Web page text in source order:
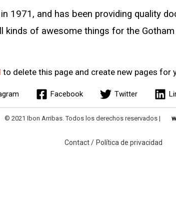
1971, and has been providing quality
kinds of awesome things for the
to delete this page and create new pages for
Facebook Twitter
© 2021 Ibon Arribas. Todos los derechos reservados |
Contact / Política de privacidad